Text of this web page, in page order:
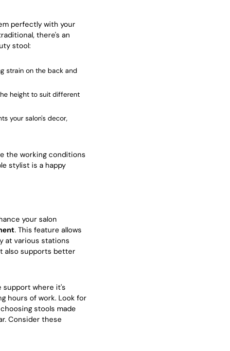
perfectly with your
there's an
stool:
strain on the back and
height to suit different
your salon's decor,
the working conditions
stylist is a happy
your salon
. This feature allows
at various stations
also supports better
support where it's
hours of work. Look for
stools made
Consider these